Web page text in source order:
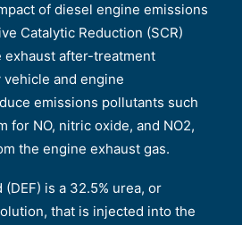
of diesel engine emissions
Catalytic Reduction (SCR)
exhaust after-treatment
and engine
emissions pollutants such
for NO, nitric oxide, and NO2,
the engine exhaust gas.
is a 32.5% urea, or
that is injected into the